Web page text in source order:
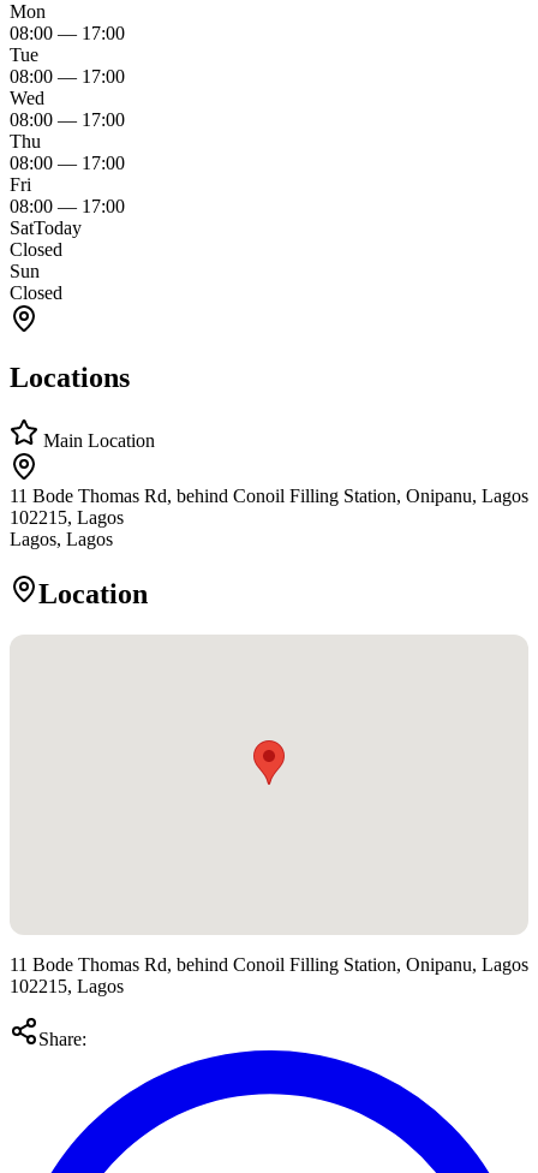
Mon
08:00 — 17:00
Tue
08:00 — 17:00
Wed
08:00 — 17:00
Thu
08:00 — 17:00
Fri
08:00 — 17:00
SatToday
Closed
Sun
Closed
Locations
Main Location
11 Bode Thomas Rd, behind Conoil Filling Station, Onipanu, Lagos
102215, Lagos
Lagos, Lagos
Location
11 Bode Thomas Rd, behind Conoil Filling Station, Onipanu, Lagos
102215, Lagos
Share: